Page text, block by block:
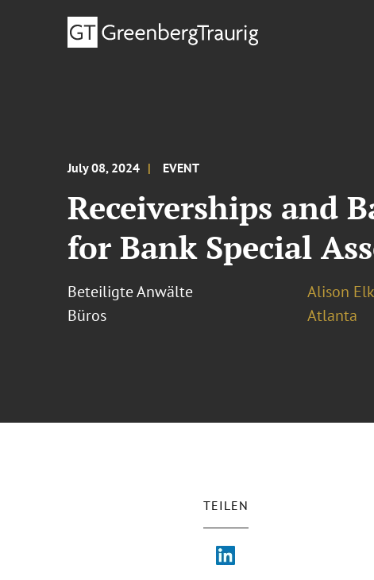
July 08, 2024 EVENT
Receiverships and
for Bank Special
Beteiligte Anwälte
Alison
Büros
Atlanta
TEILEN